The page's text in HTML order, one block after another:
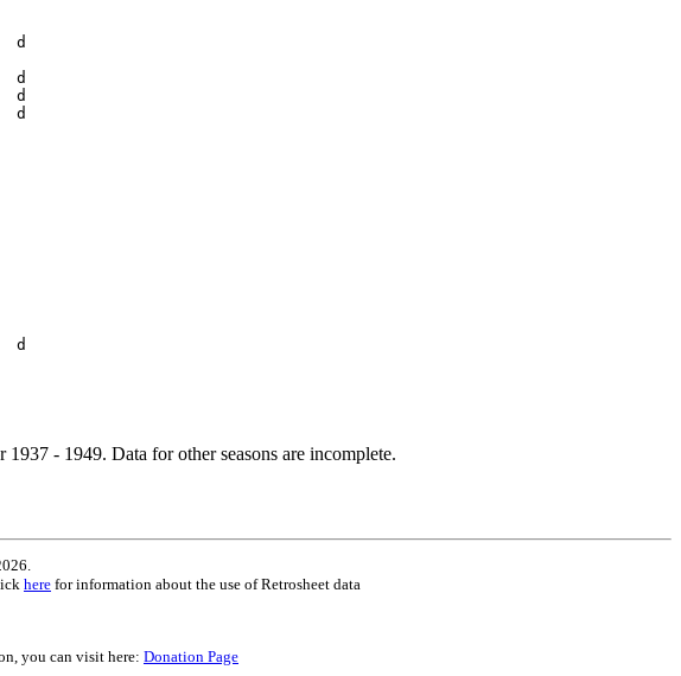
- 1949. Data for other seasons are incomplete.
here for information about the use of Retrosheet data
you can visit here: Donation Page